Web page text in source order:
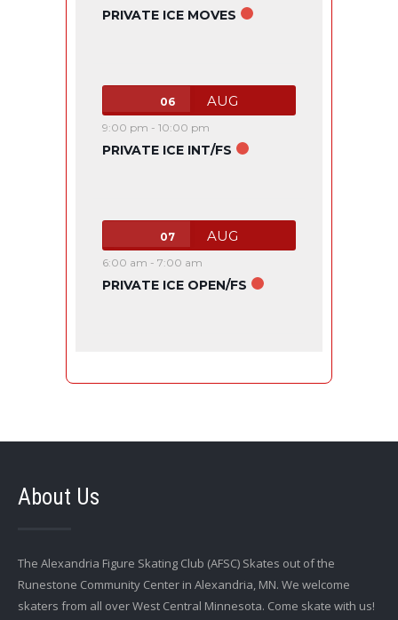
PRIVATE ICE MOVES
06 AUG
9:00 pm - 10:00 pm
PRIVATE ICE INT/FS
07 AUG
6:00 am - 7:00 am
PRIVATE ICE OPEN/FS
About Us
The Alexandria Figure Skating Club (AFSC) Skates out of the
Runestone Community Center in Alexandria, MN. We welcome
skaters from all over West Central Minnesota. Come skate with us!